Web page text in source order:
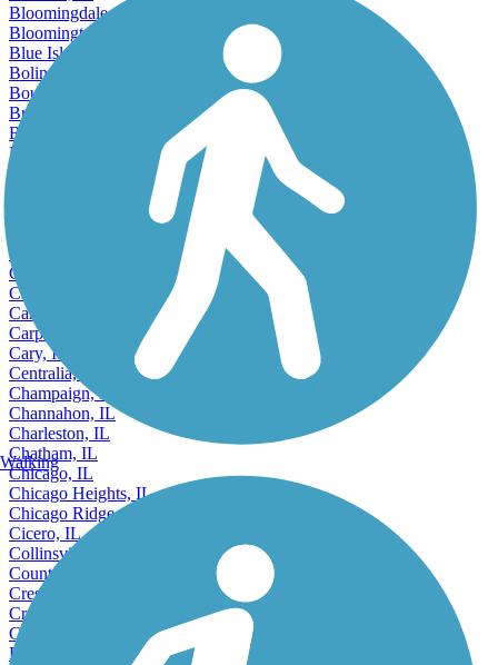
Bethalto, IL
Bloomingdale, IL
Bloomington, IL
Blue Island, IL
Bolingbrook, IL
Bourbonnais, IL
Bradley, IL
Bridgeview, IL
Cahokia, IL
Calumet City, IL
Canton, IL
Carbondale, IL
Carol Stream, IL
Carpentersville, IL
Cary, IL
Centralia, IL
Champaign, IL
Channahon, IL
Charleston, IL
Chatham, IL
Chicago, IL
Chicago Heights, IL
Chicago Ridge, IL
Cicero, IL
Collinsville, IL
Country Club Hills, IL
Crest Hill, IL
Crestwood, IL
Crystal Lake, IL
Walking